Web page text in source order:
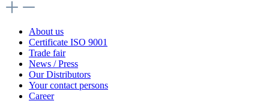
About us
Certificate ISO 9001
Trade fair
News / Press
Our Distributors
Your contact persons
Career